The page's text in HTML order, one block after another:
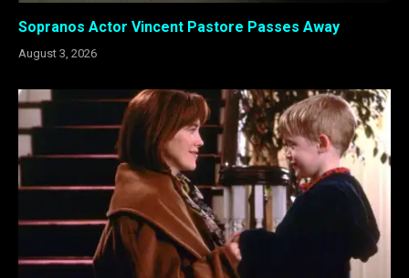
Sopranos Actor Vincent Pastore Passes Away
August 3, 2026